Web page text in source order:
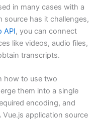
in many cases with a
source has it challenges,
API, you can connect
like videos, audio files,
transcripts.
how to use two
them into a single
encoding, and
application source